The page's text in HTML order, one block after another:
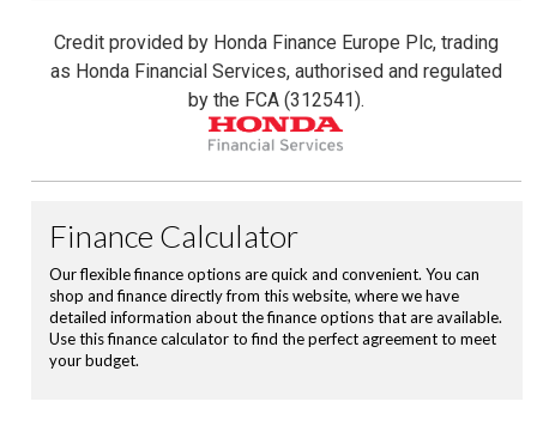
Hill Start Assist
Passenger Airbag Cut Off Switch
Magic Folding Seats
Tyre Deflation Warning System
Remote Locking
Credit provided by Honda Finance Europe Plc, trading
as Honda Financial Services, authorised and regulated
by the FCA (312541).